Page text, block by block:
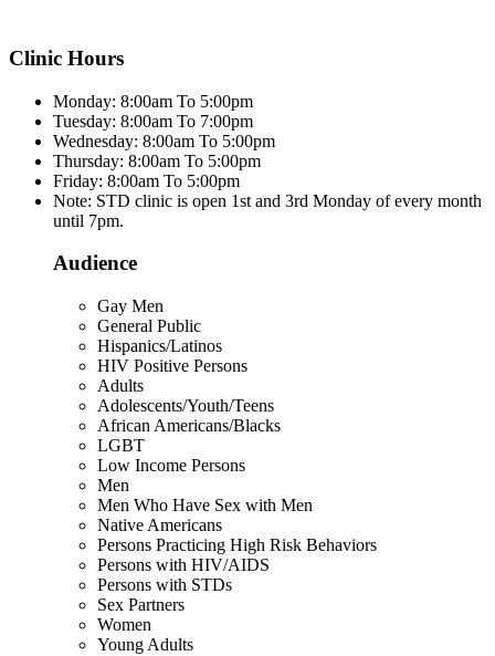
Clinic Hours
Monday: 8:00am To 5:00pm
Tuesday: 8:00am To 7:00pm
Wednesday: 8:00am To 5:00pm
Thursday: 8:00am To 5:00pm
Friday: 8:00am To 5:00pm
Note: STD clinic is open 1st and 3rd Monday of every month
until 7pm.
Audience
Gay Men
General Public
Hispanics/Latinos
HIV Positive Persons
Adults
Adolescents/Youth/Teens
African Americans/Blacks
LGBT
Low Income Persons
Men
Men Who Have Sex with Men
Native Americans
Persons Practicing High Risk Behaviors
Persons with HIV/AIDS
Persons with STDs
Sex Partners
Women
Young Adults